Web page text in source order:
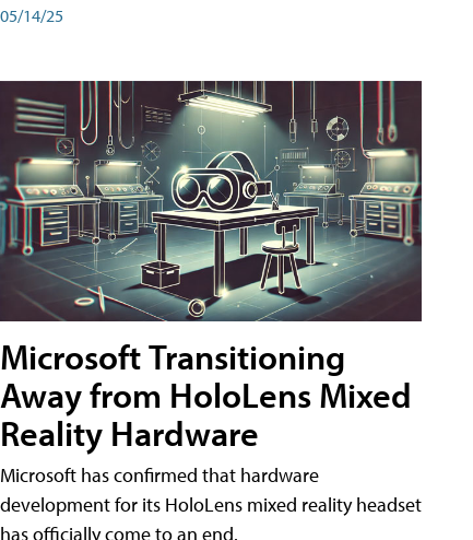
05/14/25
Microsoft Transitioning
Away from HoloLens Mixed
Reality Hardware
Microsoft has confirmed that hardware
development for its HoloLens mixed reality headset
has officially come to an end.